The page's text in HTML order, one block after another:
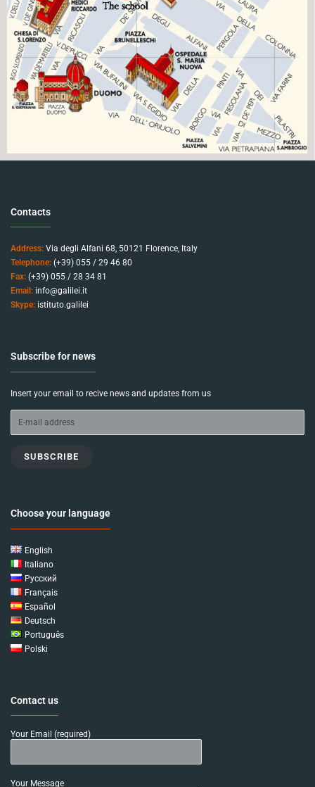
Contacts
Address: Via degli Alfani 68, 50121 Florence, Italy
Telephone: (+39) 055 / 29 46 80
Fax: (+39) 055 / 28 34 81
Email: info@galilei.it
Skype: istituto.galilei
Subscribe for news
Insert your email to recive news and updates from us
SUBSCRIBE
Choose your language
English
Italiano
Русский
Français
Español
Deutsch
Português
Polski
Contact us
Your Email (required)
Your Message